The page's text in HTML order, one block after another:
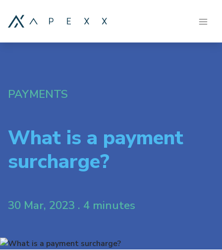
PAYMENTS
What is a payment
surcharge?
30 Mar, 2023 . 4 minutes